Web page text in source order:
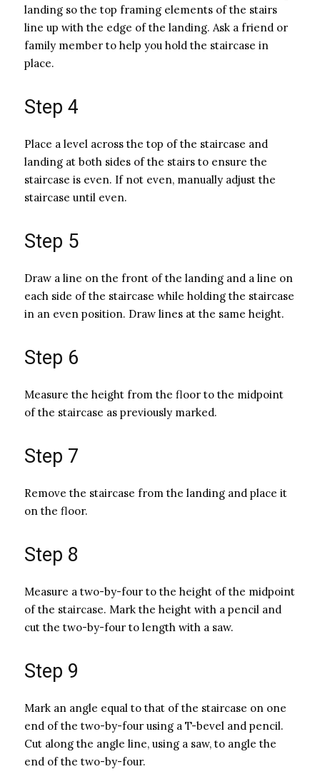
landing so the top framing elements of the stairs
line up with the edge of the landing. Ask a friend or
family member to help you hold the staircase in
place.
Step 4
Place a level across the top of the staircase and
landing at both sides of the stairs to ensure the
staircase is even. If not even, manually adjust the
staircase until even.
Step 5
Draw a line on the front of the landing and a line on
each side of the staircase while holding the staircase
in an even position. Draw lines at the same height.
Step 6
Measure the height from the floor to the midpoint
of the staircase as previously marked.
Step 7
Remove the staircase from the landing and place it
on the floor.
Step 8
Measure a two-by-four to the height of the midpoint
of the staircase. Mark the height with a pencil and
cut the two-by-four to length with a saw.
Step 9
Mark an angle equal to that of the staircase on one
end of the two-by-four using a T-bevel and pencil.
Cut along the angle line, using a saw, to angle the
end of the two-by-four.